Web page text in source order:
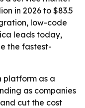
in 2026 to $83.5
low-code
leads today,
the fastest-
platform as a
as companies
cut the cost